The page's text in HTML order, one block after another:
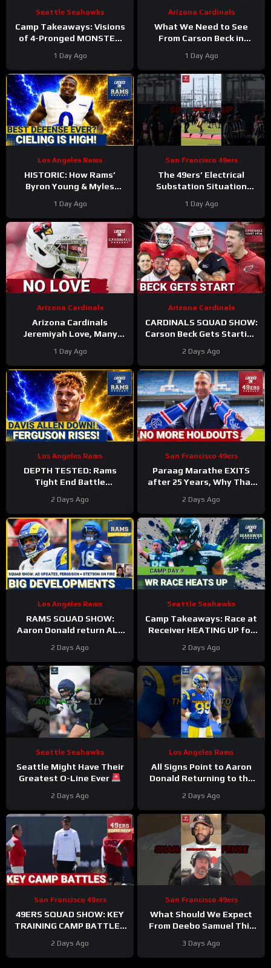
Seattle Seahawks
Camp Takeaways: Visions
of 4-Pronged MONSTER
Seahawks’ WR Corps
1 Day Ago
Arizona Cardinals
What We Need to See
From Carson Beck in
#carsonbeck #cardinals
#nfl
1 Day Ago
Los Angeles Rams
HISTORIC: How Rams’
Byron Young & Myles
Most Elite Defense Ever
1 Day Ago
San Francisco 49ers
The 49ers’ Electrical
Substation Situation
#49ers #nfl
1 Day Ago
Arizona Cardinals
Arizona Cardinals
Jeremiyah Love, Many
NOT PLAY in Hall Of Fame
Game
1 Day Ago
Arizona Cardinals
CARDINALS SQUAD SHOW:
Carson Beck Gets Starting
IS He Firmly QB2?
2 Days Ago
Los Angeles Rams
DEPTH TESTED: Rams
Tight End Battle
Sidelined & Terrance
Ferguson Emerges
2 Days Ago
San Francisco 49ers
Paraag Marathe EXITS
after 25 Years, Why That
the 49ers
2 Days Ago
Los Angeles Rams
RAMS SQUAD SHOW:
Aaron Donald return ALL
Allen HURT, Myles Garrett
4 DNPs?
2 Days Ago
Seattle Seahawks
Camp Takeaways: Race at
Receiver HEATING UP for
Practices In
2 Days Ago
Seattle Seahawks
Seattle Might Have Their
Greatest O-Line Ever
2 Days Ago
Los Angeles Rams
All Signs Point to Aaron
Donald Returning to the
#rams #nfl
2 Days Ago
San Francisco 49ers
49ERS SQUAD SHOW: KEY
TRAINING CAMP BATTLES
Stacking Up
2 Days Ago
San Francisco 49ers
What Should We Expect
From Deebo Samuel This
#49ers #nfl
3 Days Ago